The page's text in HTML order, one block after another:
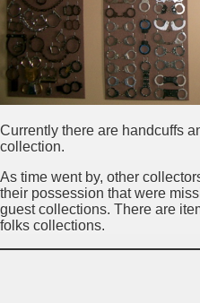
Currently there are handcuffs
collection.
As time went by, other
their possession that were
guest collections. There are
folks collections.